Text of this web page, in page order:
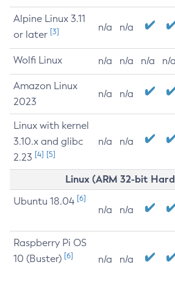
Alpine Linux 3.11
or later [3] n/a n/a
Wolfi Linux n/a n/a n/a n/a
Amazon Linux
2023
n/a n/a
Linux with kernel
3.10.x and glibc
2.23 [4] [5]
n/a n/a
Linux (ARM 32-bit
Ubuntu 18.04 [6]
n/a n/a
Raspberry Pi OS
10 (Buster) [6] n/a n/a